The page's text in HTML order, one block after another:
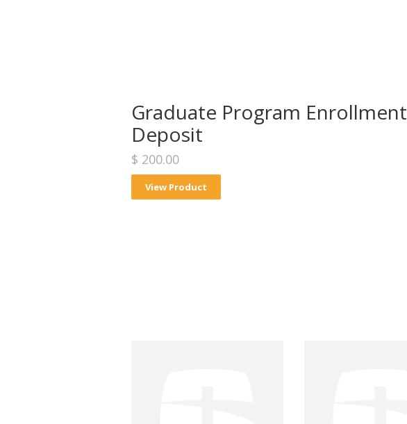
Graduate Program Enrollment
Deposit
$ 200.00
View Product